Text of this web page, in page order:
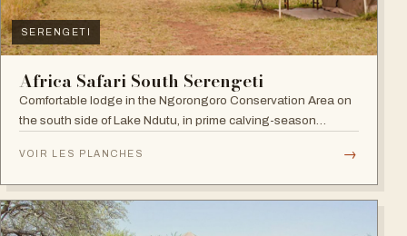
SERENGETI
Africa Safari South Serengeti
Comfortable lodge in the Ngorongoro Conservation Area on
the south side of Lake Ndutu, in prime calving-season
VOIR LES PLANCHES →